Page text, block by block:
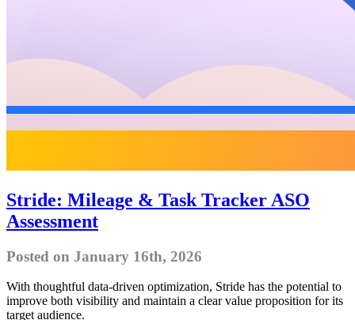
Stride: Mileage & Task Tracker ASO
Assessment
Posted on January 16th, 2026
With thoughtful data-driven optimization, Stride has the potential to
improve both visibility and maintain a clear value proposition for its
target audience.